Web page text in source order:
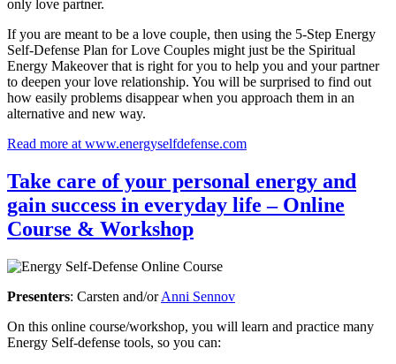
only love partner.
If you are meant to be a love couple, then using the 5-Step Energy
Self-Defense Plan for Love Couples might just be the Spiritual
Energy Makeover that is right for you to help you and your partner
to deepen your love relationship. You will be surprised to find out
how easily problems disappear when you approach them in an
alternative and new way.
Read more at www.energyselfdefense.com
Take care of your personal energy and
gain success in everyday life – Online
Course & Workshop
Presenters: Carsten and/orAnni Sennov
On this online course/workshop, you will learn and practice many
Energy Self-defense tools, so you can: